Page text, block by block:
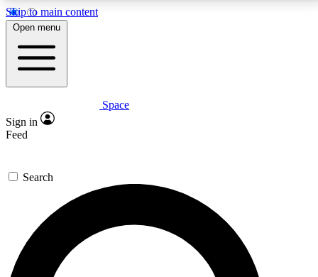
Skip to main content
5
PREMIUM BENEFITS
Expert insights
GET SPACE+ ACCESS QUICK
For the quickest way to join, enter your email below.
We’ll send a confirmation email and sign you up to
Space.com newsletters with the latest inspiration,
expert advice and exclusive offers.
Open menu
Space
Sign in
Feed
Search